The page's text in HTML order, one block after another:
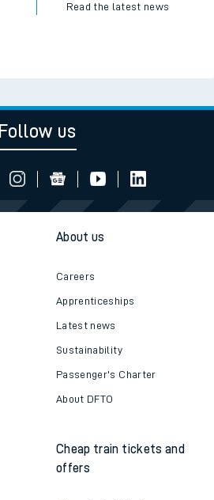
Read the latest news
Follow us
About us
Careers
Apprenticeships
Latest news
Sustainability
Passenger's Charter
About DFTO
Cheap train tickets and
offers